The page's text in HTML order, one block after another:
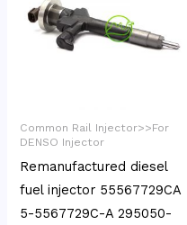
Common Rail Injector>>For
DENSO Injector
Remanufactured diesel
fuel injector 55567729CA
5-5567729C-A 295050-